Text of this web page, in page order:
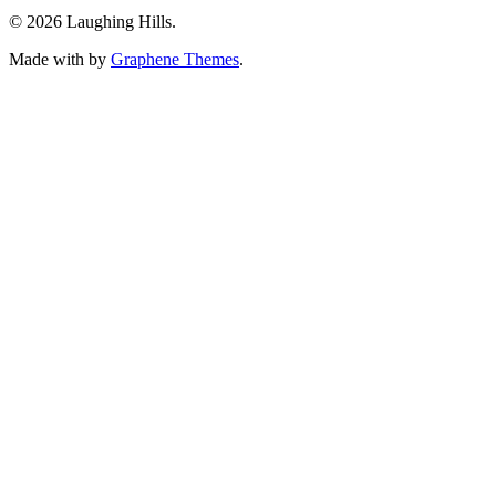
© 2026 Laughing Hills.
Made with by Graphene Themes.